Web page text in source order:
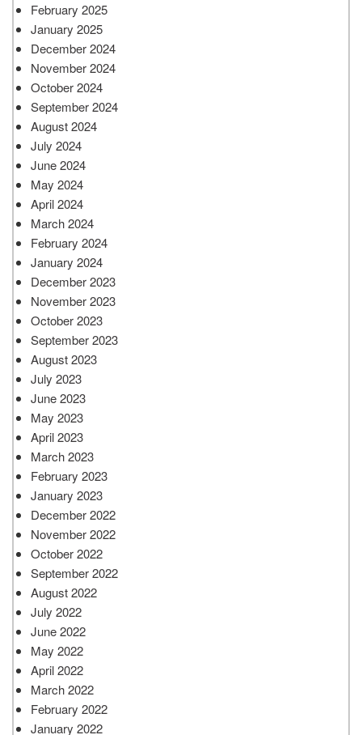
February 2025
January 2025
December 2024
November 2024
October 2024
September 2024
August 2024
July 2024
June 2024
May 2024
April 2024
March 2024
February 2024
January 2024
December 2023
November 2023
October 2023
September 2023
August 2023
July 2023
June 2023
May 2023
April 2023
March 2023
February 2023
January 2023
December 2022
November 2022
October 2022
September 2022
August 2022
July 2022
June 2022
May 2022
April 2022
March 2022
February 2022
January 2022